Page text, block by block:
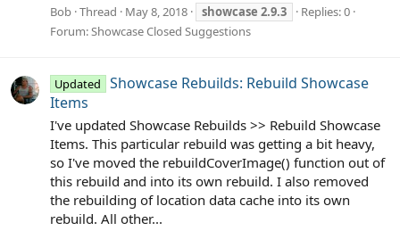
Bob Thread May 8, 2018 showcase 2.9.3
Replies: 0
Forum:Showcase Closed Suggestions
Updated
Showcase Rebuilds: Rebuild Showcase
Items
I've updated Showcase Rebuilds >> Rebuild Showcase
Items. This particular rebuild was getting a bit heavy,
so I've moved the rebuildCoverImage() function out of
this rebuild and into its own rebuild. I also removed
the rebuilding of location data cache into its own
rebuild. All other...